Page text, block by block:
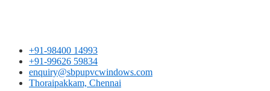
+91-98400 14993
+91-99626 59834
enquiry@sbpupvcwindows.com
Thoraipakkam, Chennai